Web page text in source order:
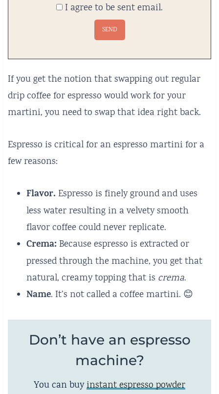
I agree to be sent email.
If you get the notion that swapping out regular
drip coffee for espresso would work for your
martini, you need to swap that idea right back.
Espresso is critical for an espresso martini for a
few reasons:
Flavor. Espresso is finely ground and uses
less water resulting in a velvety smooth
flavor coffee could never replicate.
Crema: Because espresso is extracted or
pressed through the machine, you get that
natural, creamy topping that is crema.
Name. It’s not called a coffee martini. 😊
Don’t have an espresso
machine?
You can buyinstant espresso powder